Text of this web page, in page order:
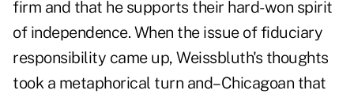
firm and that he supports their hard-won spirit
of independence. When the issue of fiduciary
responsibility came up, Weissbluth's thoughts
took a metaphorical turn and–Chicagoan that